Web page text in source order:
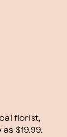
florist,
$19.99.